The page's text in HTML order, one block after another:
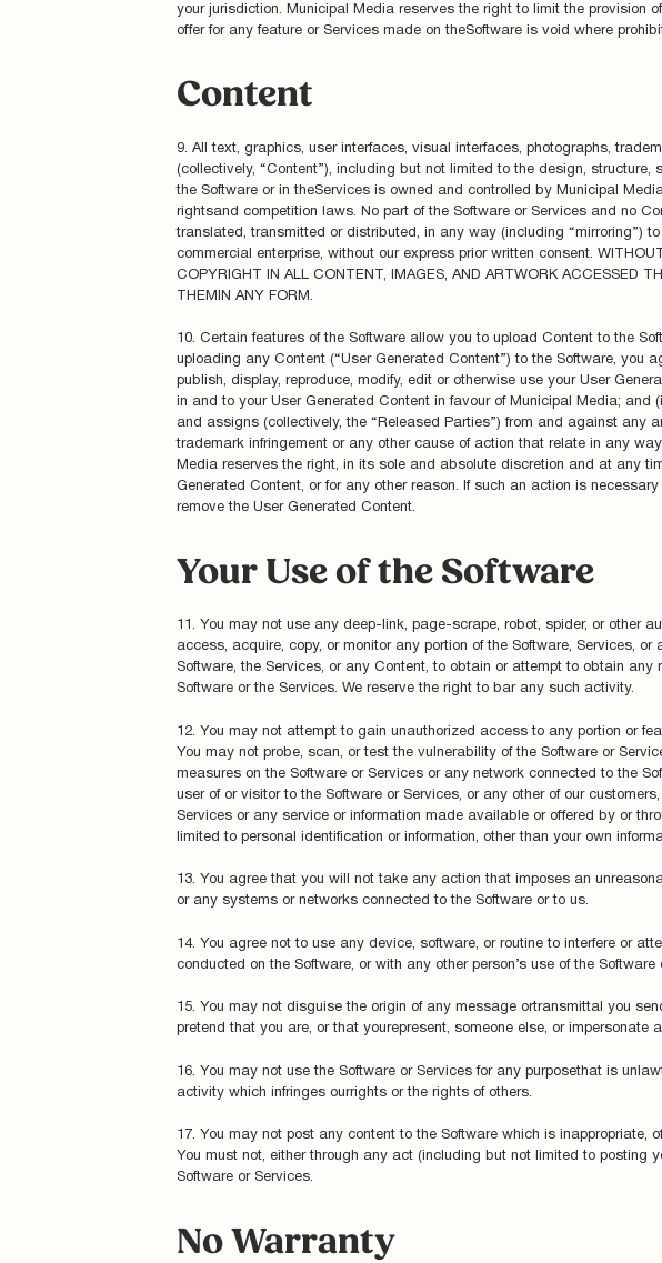
your jurisdiction. Municipal Media reserves the right to limit the provision
offer for any feature or Services made on theSoftware is void where
Content
9. All text, graphics, user interfaces, visual interfaces, photographs,
(collectively, “Content”), including but not limited to the design,
the Software or in theServices is owned and controlled by Municipal
rightsand competition laws. No part of the Software or Services and no
translated, transmitted or distributed, in any way (including “mirroring”)
commercial enterprise, without our express prior written consent.
COPYRIGHT IN ALL CONTENT, IMAGES, AND ARTWORK ACCESSED
THEMIN ANY FORM.
10. Certain features of the Software allow you to upload Content to the
uploading any Content (“User Generated Content”) to the Software,
publish, display, reproduce, modify, edit or otherwise use your User
in and to your User Generated Content in favour of Municipal Media;
and assigns (collectively, the “Released Parties”) from and against any
trademark infringement or any other cause of action that relate in any
Media reserves the right, in its sole and absolute discretion and at any
Generated Content, or for any other reason. If such an action is
remove the User Generated Content.
Your Use of the Software
11. You may not use any deep-link, page-scrape, robot, spider, or other
access, acquire, copy, or monitor any portion of the Software, Services,
Software, the Services, or any Content, to obtain or attempt to obtain
Software or the Services. We reserve the right to bar any such activity.
12. You may not attempt to gain unauthorized access to any portion or
You may not probe, scan, or test the vulnerability of the Software or
measures on the Software or Services or any network connected to the
user of or visitor to the Software or Services, or any other of our
Services or any service or information made available or offered by or
limited to personal identification or information, other than your own
13. You agree that you will not take any action that imposes an
or any systems or networks connected to the Software or to us.
14. You agree not to use any device, software, or routine to interfere or
conducted on the Software, or with any other person’s use of the Software
15. You may not disguise the origin of any message ortransmittal you
pretend that you are, or that yourepresent, someone else, or impersonate
16. You may not use the Software or Services for any purposethat is
activity which infringes ourrights or the rights of others.
17. You may not post any content to the Software which is inappropriate,
You must not, either through any act (including but not limited to posting
Software or Services.
No Warranty